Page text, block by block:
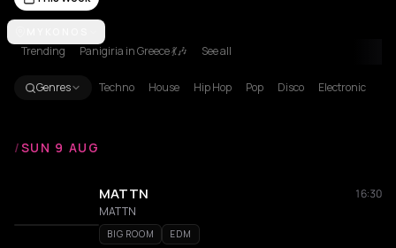
Aetomilitsa
Trending Panigiria in Greece 💃🎶 See all
Genres Techno House Hip Hop Pop Disco Electronic
/SUN 9 AUG
MATTN
16:30
MATTN
BIG ROOM EDM